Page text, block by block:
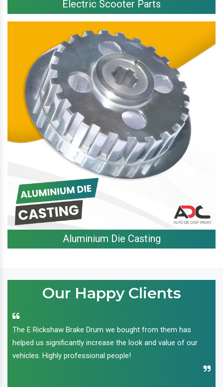
Electric Scooter Parts
Aluminium Die Casting
Our Happy Clients
The E Rickshaw Brake Drum we bought from them has
helped us significantly increase the look and value of our
vehicles. Highly professional people!